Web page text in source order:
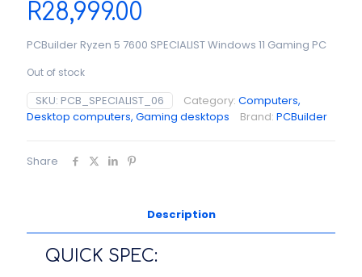
R28,999.00
PCBuilder Ryzen 5 7600 SPECIALIST Windows 11 Gaming PC
Out of stock
SKU: PCB_SPECIALIST_06 Category: Computers,
Desktop computers, Gaming desktops
Brand: PCBuilder
Share
Description
QUICK SPEC: